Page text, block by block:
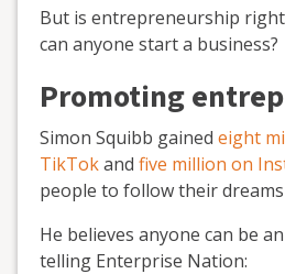
But is entrepreneurship
can anyone start a business?
Promoting
Simon Squibb gained eight
TikTokand five million on
people to follow their
He believes anyone can be
telling Enterprise Nation: